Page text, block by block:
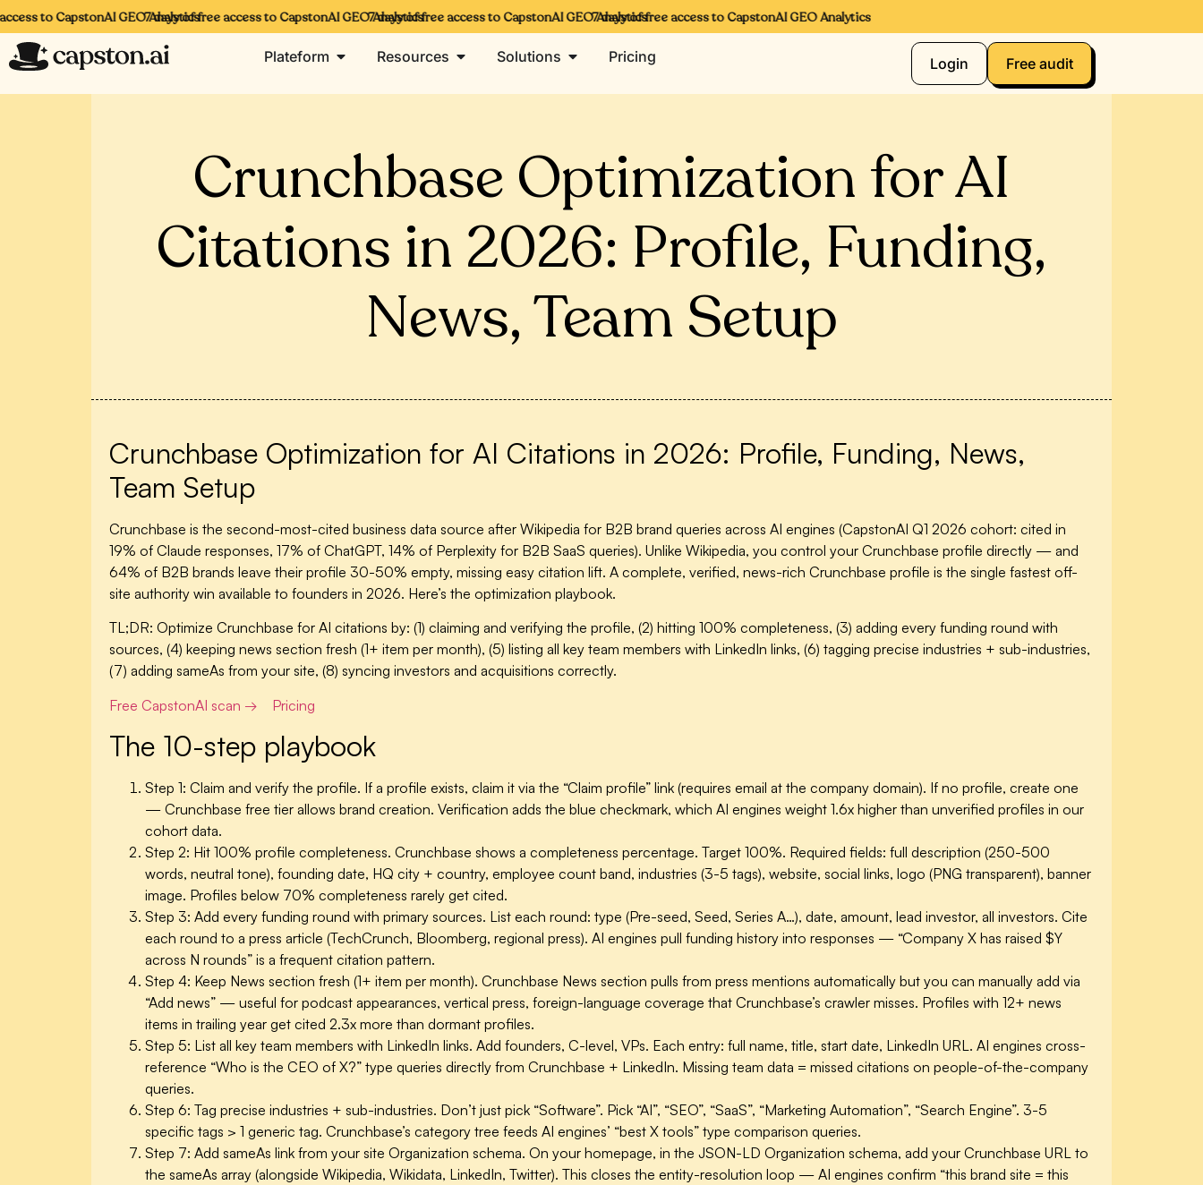
to CapstonAI GEO Analytics7 days of free access to CapstonAI GEO Analytics7 days of free access to CapstonAI GEO Analytics7 days of free access to CapstonAI GEO Analytics
Plateform Resources Solutions Pricing Login Free audit
Crunchbase Optimization for AI
Citations in 2026: Profile, Funding,
News, Team Setup
Crunchbase Optimization for AI Citations in 2026: Profile, Funding, News,
Team Setup
Crunchbase is the second-most-cited business data source after Wikipedia for B2B brand queries across AI engines (CapstonAI Q1 2026 cohort: cited in
19% of Claude responses, 17% of ChatGPT, 14% of Perplexity for B2B SaaS queries). Unlike Wikipedia, you control your Crunchbase profile directly — and
64% of B2B brands leave their profile 30-50% empty, missing easy citation lift. A complete, verified, news-rich Crunchbase profile is the single fastest off-
site authority win available to founders in 2026. Here’s the optimization playbook.
TL;DR: Optimize Crunchbase for AI citations by: (1) claiming and verifying the profile, (2) hitting 100% completeness, (3) adding every funding round with
sources, (4) keeping news section fresh (1+ item per month), (5) listing all key team members with LinkedIn links, (6) tagging precise industries + sub-industries,
(7) adding sameAs from your site, (8) syncing investors and acquisitions correctly.
Free CapstonAI scan →
Pricing
The 10-step playbook
Step 1: Claim and verify the profile. If a profile exists, claim it via the “Claim profile” link (requires email at the company domain). If no profile, create one
— Crunchbase free tier allows brand creation. Verification adds the blue checkmark, which AI engines weight 1.6x higher than unverified profiles in our
cohort data.
Step 2: Hit 100% profile completeness. Crunchbase shows a completeness percentage. Target 100%. Required fields: full description (250-500
words, neutral tone), founding date, HQ city + country, employee count band, industries (3-5 tags), website, social links, logo (PNG transparent), banner
image. Profiles below 70% completeness rarely get cited.
Step 3: Add every funding round with primary sources. List each round: type (Pre-seed, Seed, Series A…), date, amount, lead investor, all investors. Cite
each round to a press article (TechCrunch, Bloomberg, regional press). AI engines pull funding history into responses — “Company X has raised $Y
across N rounds” is a frequent citation pattern.
Step 4: Keep News section fresh (1+ item per month). Crunchbase News section pulls from press mentions automatically but you can manually add via
“Add news” — useful for podcast appearances, vertical press, foreign-language coverage that Crunchbase’s crawler misses. Profiles with 12+ news
items in trailing year get cited 2.3x more than dormant profiles.
Step 5: List all key team members with LinkedIn links. Add founders, C-level, VPs. Each entry: full name, title, start date, LinkedIn URL. AI engines cross-
reference “Who is the CEO of X?” type queries directly from Crunchbase + LinkedIn. Missing team data = missed citations on people-of-the-company
queries.
Step 6: Tag precise industries + sub-industries. Don’t just pick “Software”. Pick “AI”, “SEO”, “SaaS”, “Marketing Automation”, “Search Engine”. 3-5
specific tags > 1 generic tag. Crunchbase’s category tree feeds AI engines’ “best X tools” type comparison queries.
Step 7: Add sameAs link from your site Organization schema. On your homepage, in the JSON-LD Organization schema, add your Crunchbase URL to
the sameAs array (alongside Wikipedia, Wikidata, LinkedIn, Twitter). This closes the entity-resolution loop — AI engines confirm “this brand site = this